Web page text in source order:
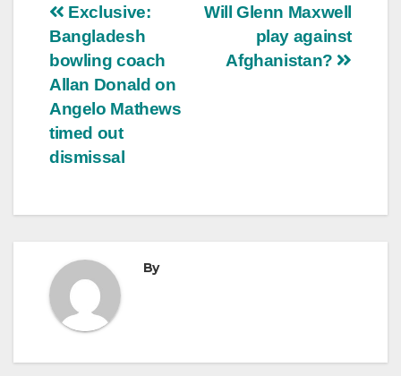
Post
navigation
Will Glenn Maxwell
play against
Afghanistan?
Exclusive:
Bangladesh
bowling coach
Allan Donald on
Angelo Mathews
timed out
dismissal
By